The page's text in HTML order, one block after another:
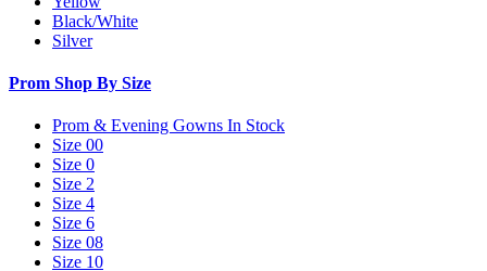
Black/White
Silver
Prom Shop By Size
Prom & Evening Gowns In Stock
Size 00
Size 0
Size 2
Size 4
Size 6
Size 08
Size 10